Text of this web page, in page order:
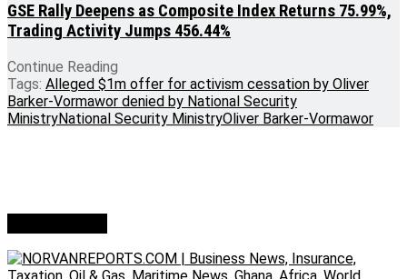
GSE Rally Deepens as Composite Index Returns 75.99%,
Trading Activity Jumps 456.44%
Continue Reading
Tags: Alleged $1m offer for activism cessation by Oliver
Barker-Vormawor denied by National Security
MinistryNational Security MinistryOliver Barker-Vormawor